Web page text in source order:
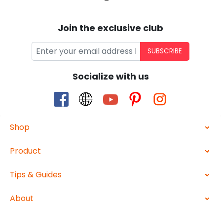
Join the exclusive club
SUBSCRIBE
Socialize with us
Shop
Product
Tips & Guides
About